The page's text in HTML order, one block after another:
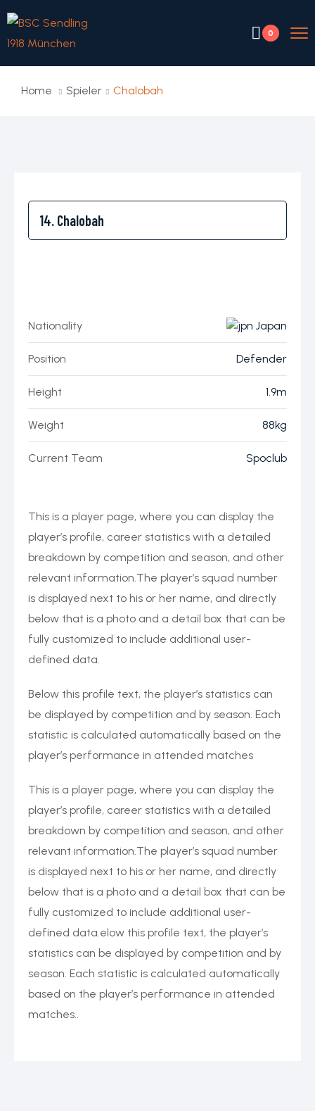
0
Home Spieler Chalobah
Nationality Japan
Position Defender
Height 1.9m
Weight 88kg
Current Team Spoclub
This is a player page, where you can display the
player’s profile, career statistics with a detailed
breakdown by competition and season, and other
relevant information.The player’s squad number
is displayed next to his or her name, and directly
below that is a photo and a detail box that can be
fully customized to include additional user-
defined data.
Below this profile text, the player’s statistics can
be displayed by competition and by season. Each
statistic is calculated automatically based on the
player’s performance in attended matches
This is a player page, where you can display the
player’s profile, career statistics with a detailed
breakdown by competition and season, and other
relevant information.The player’s squad number
is displayed next to his or her name, and directly
below that is a photo and a detail box that can be
fully customized to include additional user-
defined data.elow this profile text, the player’s
statistics can be displayed by competition and by
season. Each statistic is calculated automatically
based on the player’s performance in attended
matches..